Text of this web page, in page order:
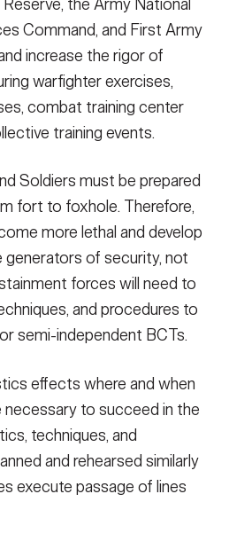
the Army National
Command, and First Army
increase the rigor of
warfighter exercises,
combat training center
training events.
Soldiers must be prepared
fort to foxhole. Therefore,
more lethal and develop
of security, not
forces will need to
and procedures to
semi-independent BCTs.
effects where and when
necessary to succeed in the
techniques, and
and rehearsed similarly
execute passage of lines